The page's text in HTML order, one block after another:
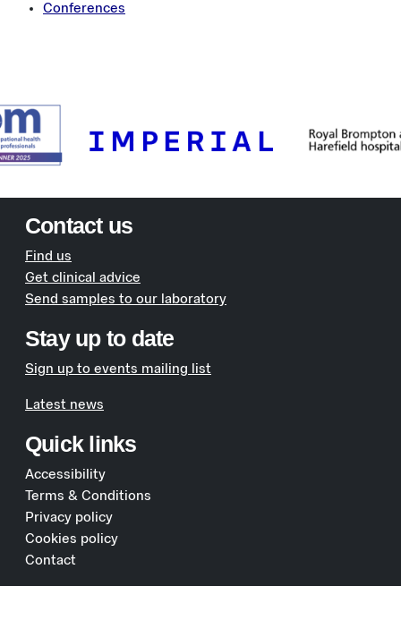
Conferences
Contact us
Find us
Get clinical advice
Send samples to our laboratory
Stay up to date
Sign up to events mailing list
Latest news
Quick links
Accessibility
Terms & Conditions
Privacy policy
Cookies policy
Contact